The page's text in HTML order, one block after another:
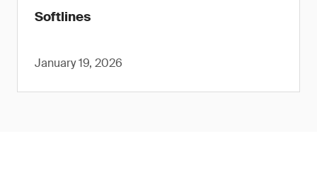
Softlines
January 19, 2026